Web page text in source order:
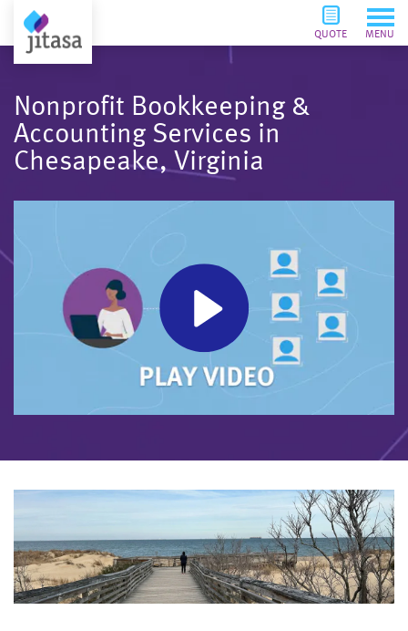
QUOTE MENU
Nonprofit Bookkeeping &
Accounting Services in
Chesapeake, Virginia